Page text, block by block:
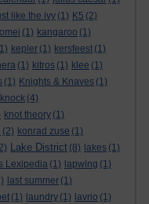
like the ivy (1) K5 (2)
(1) kangaroo (1)
kepler (1) kersfeest (1)
(1) kitros (1) klee (1)
(1) Knights & Knaves (1)
(4)
knot theory (1)
(2) konrad zuse (1)
Lake District (8) lakes (1)
Lexipedia (1) lapwing (1)
last summer (1)
(1) laundry (1) lavrio (1)